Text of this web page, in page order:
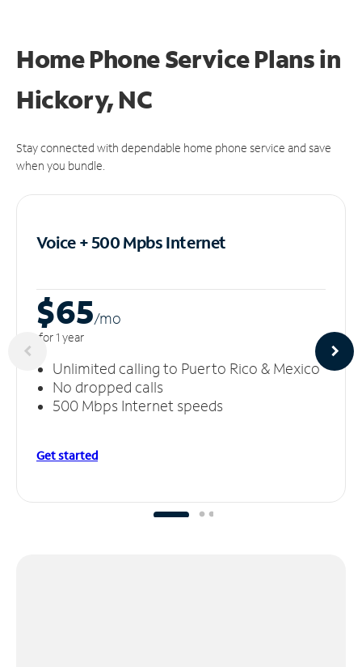
Home Phone Service Plansin
Hickory, NC
Stay connected with dependable home phone service and save
when you bundle.
Voice + 500 MpbsInternet
$65/mo
for 1 year
Unlimited calling to Puerto Rico & Mexico
No dropped calls
500 Mbps Internet speeds
Get started